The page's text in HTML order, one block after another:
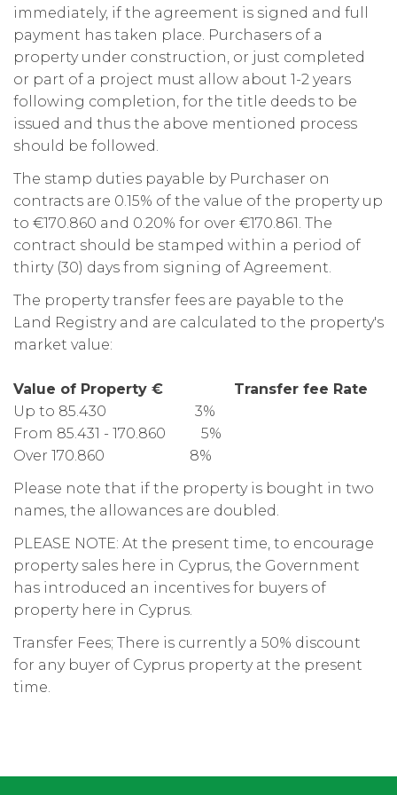
immediately, if the agreement is signed and full
payment has taken place. Purchasers of a
property under construction, or just completed
or part of a project must allow about 1-2 years
following completion, for the title deeds to be
issued and thus the above mentioned process
should be followed.
The stamp duties payable by Purchaser on
contracts are 0.15% of the value of the property up
to €170.860 and 0.20% for over €170.861. The
contract should be stamped within a period of
thirty (30) days from signing of Agreement.
The property transfer fees are payable to the
Land Registry and are calculated to the property's
market value:
Value of Property € Transfer fee Rate
Up to 85.430 3%
From 85.431 - 170.860 5%
Over 170.860 8%
Please note that if the property is bought in two
names, the allowances are doubled.
PLEASE NOTE: At the present time, to encourage
property sales here in Cyprus, the Government
has introduced an incentives for buyers of
property here in Cyprus.
Transfer Fees; There is currently a 50% discount
for any buyer of Cyprus property at the present
time.